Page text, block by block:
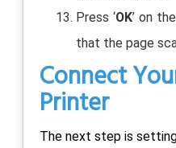
Press ‘OK’ on
that the page
Connect
Printer
The next step is